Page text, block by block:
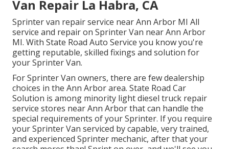
Van Repair La Habra, CA
Sprinter van repair service near Ann Arbor MI All
service and repair on Sprinter Van near Ann Arbor
MI. With State Road Auto Service you know you're
getting reputable, skilled fixings and solution for
your Sprinter Van.
For Sprinter Van owners, there are few dealership
choices in the Ann Arbor area. State Road Car
Solution is among minority light diesel truck repair
service stores near Ann Arbor that can handle the
special requirements of your Sprinter. If you require
your Sprinter Van serviced by capable, very trained,
and experienced Sprinter mechanic, after that your